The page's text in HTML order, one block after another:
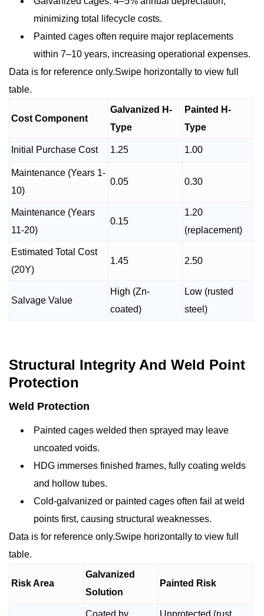
minimizing total lifecycle costs.
Painted cages often require major replacements
within 7–10 years, increasing operational expenses.
Data is for reference only.Swipe horizontally to view full
table.
Cost Component
Galvanized H-
Type
Painted H-
Type
Initial Purchase Cost 1.25 1.00
Maintenance (Years 1-
10)
0.05 0.30
Maintenance (Years
11-20)
0.15
1.20
(replacement)
Estimated Total Cost
(20Y)
1.45 2.50
Salvage Value
High (Zn-
coated)
Low (rusted
steel)
Structural Integrity And Weld Point
Protection
Weld Protection
Painted cages welded then sprayed may leave
uncoated voids.
HDG immerses finished frames, fully coating welds
and hollow tubes.
Cold-galvanized or painted cages often fail at weld
points first, causing structural weaknesses.
Data is for reference only.Swipe horizontally to view full
table.
Risk Area
Galvanized
Solution
Painted Risk
Coated by Unprotected (rust